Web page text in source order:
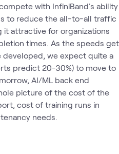
with InfiniBand's ability
to reduce the all-to-all traffic
it attractive for organizations
times. As the speeds get
we expect quite a
predict 20-30%) to move to
AI/ML back end
picture of the cost of the
cost of training runs in
needs.